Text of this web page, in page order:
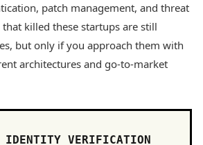
patch management, and threat
killed these startups are still
but only if you approach them with
architectures and go-to-market
VERIFICATION